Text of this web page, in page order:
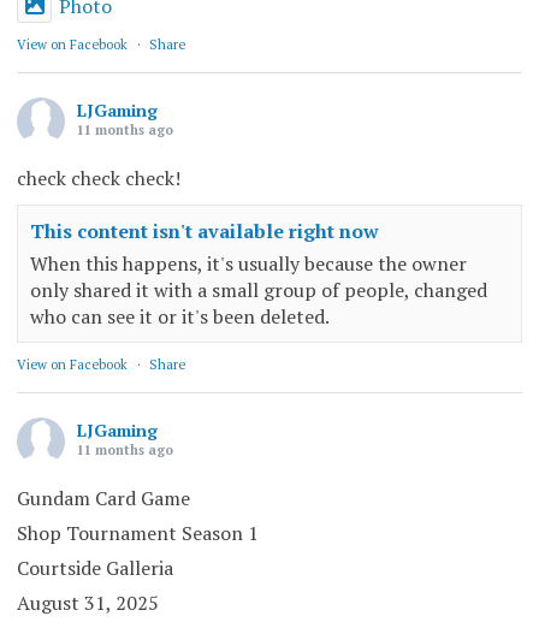
Photo
View on Facebook · Share
LJGaming
11 months ago
check check check!
This content isn't available right now
When this happens, it's usually because the owner
only shared it with a small group of people, changed
who can see it or it's been deleted.
View on Facebook · Share
LJGaming
11 months ago
Gundam Card Game
Shop Tournament Season 1
Courtside Galleria
August 31, 2025